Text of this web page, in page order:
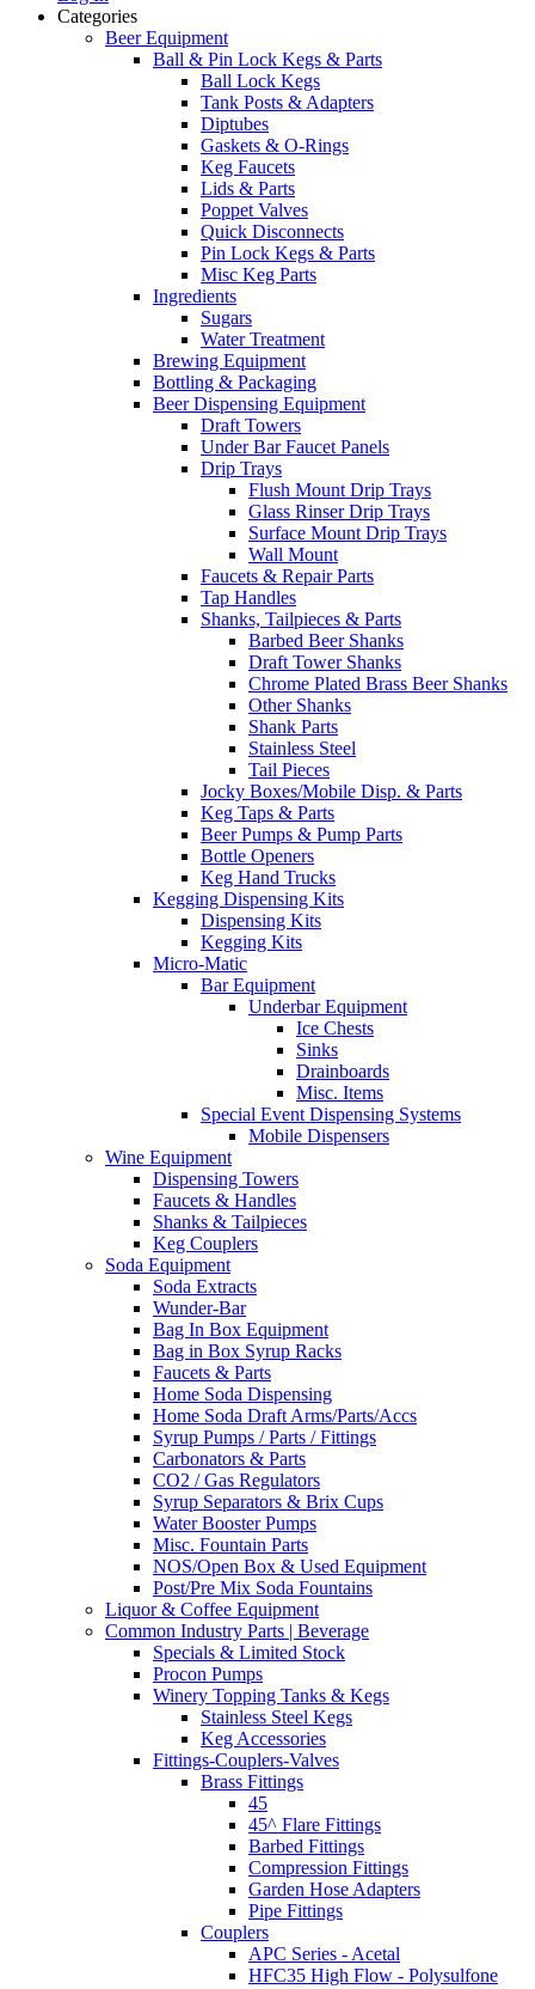
Categories
Beer Equipment
Ball & Pin Lock Kegs & Parts
Ball Lock Kegs
Tank Posts & Adapters
Diptubes
Gaskets & O-Rings
Keg Faucets
Lids & Parts
Poppet Valves
Quick Disconnects
Pin Lock Kegs & Parts
Misc Keg Parts
Ingredients
Sugars
Water Treatment
Brewing Equipment
Bottling & Packaging
Beer Dispensing Equipment
Draft Towers
Under Bar Faucet Panels
Drip Trays
Flush Mount Drip Trays
Glass Rinser Drip Trays
Surface Mount Drip Trays
Wall Mount
Faucets & Repair Parts
Tap Handles
Shanks, Tailpieces & Parts
Barbed Beer Shanks
Draft Tower Shanks
Chrome Plated Brass Beer Shanks
Other Shanks
Shank Parts
Stainless Steel
Tail Pieces
Jocky Boxes/Mobile Disp. & Parts
Keg Taps & Parts
Beer Pumps & Pump Parts
Bottle Openers
Keg Hand Trucks
Kegging Dispensing Kits
Dispensing Kits
Kegging Kits
Micro-Matic
Bar Equipment
Underbar Equipment
Ice Chests
Sinks
Drainboards
Misc. Items
Special Event Dispensing Systems
Mobile Dispensers
Wine Equipment
Dispensing Towers
Faucets & Handles
Shanks & Tailpieces
Keg Couplers
Soda Equipment
Soda Extracts
Wunder-Bar
Bag In Box Equipment
Bag in Box Syrup Racks
Faucets & Parts
Home Soda Dispensing
Home Soda Draft Arms/Parts/Accs
Syrup Pumps / Parts / Fittings
Carbonators & Parts
CO2 / Gas Regulators
Syrup Separators & Brix Cups
Water Booster Pumps
Misc. Fountain Parts
NOS/Open Box & Used Equipment
Post/Pre Mix Soda Fountains
Liquor & Coffee Equipment
Common Industry Parts | Beverage
Specials & Limited Stock
Procon Pumps
Winery Topping Tanks & Kegs
Stainless Steel Kegs
Keg Accessories
Fittings-Couplers-Valves
Brass Fittings
45
45^ Flare Fittings
Barbed Fittings
Compression Fittings
Garden Hose Adapters
Pipe Fittings
Couplers
APC Series - Acetal
HFC35 High Flow - Polysulfone